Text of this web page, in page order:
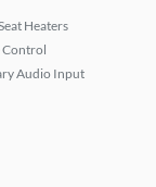
Heaters
Control
Audio Input